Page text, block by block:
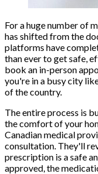
For a huge number of
has shifted from the
platforms have
than ever to get safe,
book an in-person
you're in a busy city
of the country.
The entire process is
the comfort of your
Canadian medical
consultation. They'll
prescription is a safe
approved, the